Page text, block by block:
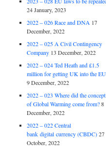
24 January, 2023
2022 – 026 Race and DNA 17
December, 2022
2022 – 025 A Civil Contingency
Company 13 December, 2022
2022 – 024 Ted Heath and £1.5
million for getting UK into the EU
9 December, 2022
2022 – 023 Where did the concept
of Global Warming come from? 8
December, 2022
2022 – 022 Central
bank digital currency (CBDC) 27
October, 2022